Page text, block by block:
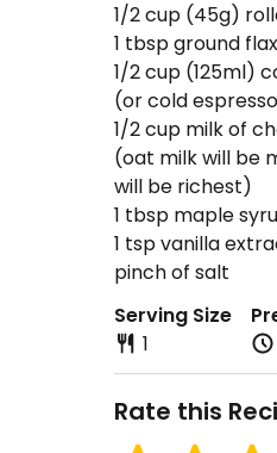
1/2 cup (45g)
1 tbsp ground
1/2 cup (125ml)
(or cold
1/2 cup milk of
(oat milk will be
will be richest)
1 tbsp maple
1 tsp vanilla
pinch of salt
Serving Size
1
Rate this